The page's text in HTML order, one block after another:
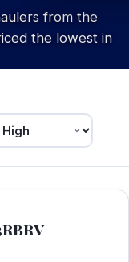
from the
the lowest in